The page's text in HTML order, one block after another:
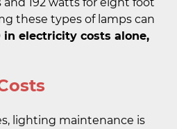
these types of lamps can
in electricity costs alone,
lighting maintenance is